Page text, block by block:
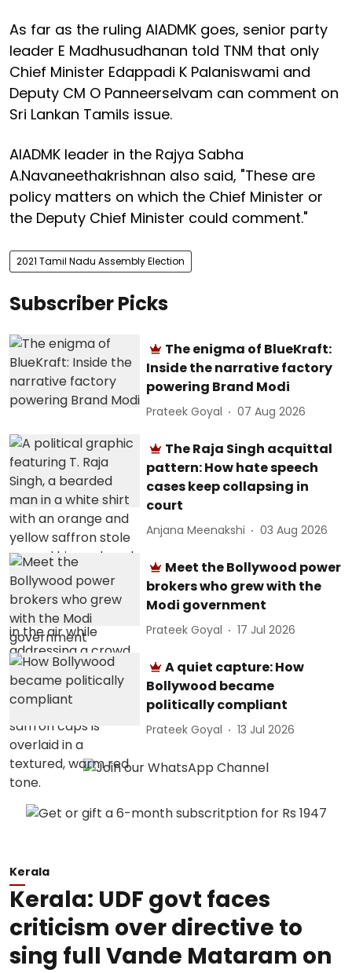
As far as the ruling AIADMK goes, senior party
leader E Madhusudhanan told TNM that only
Chief Minister Edappadi K Palaniswami and
Deputy CM O Panneerselvam can comment on
Sri Lankan Tamils issue.
AIADMK leader in the Rajya Sabha
A.Navaneethakrishnan also said, "These are
policy matters on which the Chief Minister or
the Deputy Chief Minister could comment."
2021 Tamil Nadu Assembly Election
Subscriber Picks
The enigma of BlueKraft:
Inside the narrative factory
powering Brand Modi
Prateek Goyal 07 Aug 2026
The Raja Singh acquittal
pattern: How hate speech
cases keep collapsing in
court
Anjana Meenakshi 03 Aug 2026
Meet the Bollywood power
brokers who grew with the
Modi government
Prateek Goyal 17 Jul 2026
A quiet capture: How
Bollywood became
politically compliant
Prateek Goyal 13 Jul 2026
Kerala
Kerala: UDF govt faces
criticism over directive to
sing full Vande Mataram on